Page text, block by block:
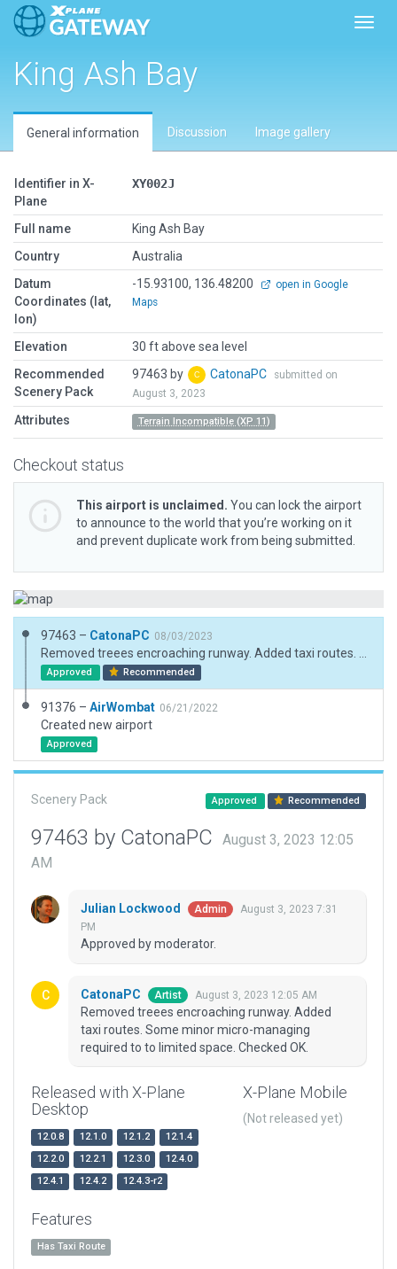
King Ash Bay
General information Discussion Image gallery
Identifier in X-
Plane
XY002J
Full name
King Ash Bay
Country
Australia
Datum
Coordinates (lat,
lon)
-15.93100, 136.48200
open in Google
Maps
Elevation
30 ft above sea level
Recommended
Scenery Pack
97463 by CatonaPC
submitted on
August 3, 2023
Attributes Terrain Incompatible (XP 11)
Checkout status
This airport is unclaimed. You can lock the airport
to announce to the world that you’re working on it
and prevent duplicate work from being submitted.
97463 – CatonaPC 08/03/2023
Approved Recommended
91376 – AirWombat 06/21/2022
Created new airport
Approved
Scenery Pack Approved Recommended
97463 by CatonaPC
August 3, 2023 12:05
AM
Julian Lockwood Admin
August 3, 2023 7:31
PM
Approved by moderator.
CatonaPC Artist August 3, 2023 12:05 AM
Removed treees encroaching runway. Added
taxi routes. Some minor micro-managing
required to to limited space. Checked OK.
Released with X-Plane
Desktop
12.0.8 12.1.0 12.1.2
12.1.4
12.2.0
12.2.1 12.3.0
12.4.0
12.4.1
12.4.2 12.4.3-r2
X-Plane Mobile
(Not released yet)
Features
Has Taxi Route